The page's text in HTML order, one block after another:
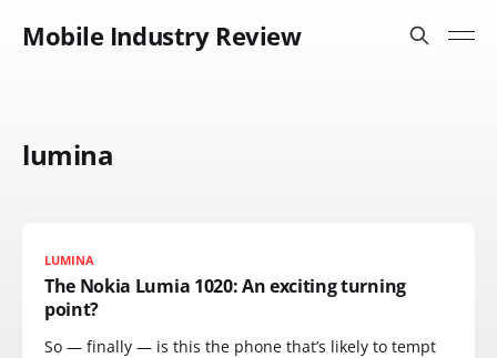
Mobile Industry Review
lumina
LUMINA
The Nokia Lumia 1020: An exciting turning
point?
So — finally — is this the phone that’s likely to tempt